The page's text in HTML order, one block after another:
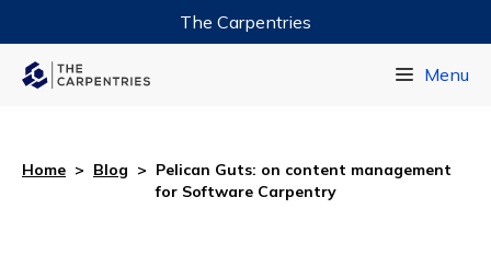
The Carpentries
Menu
Home > Blog > Pelican Guts: on content management
for Software Carpentry